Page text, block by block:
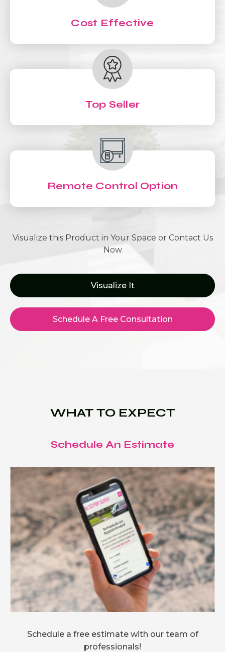
Cost Effective
Top Seller
Remote Control Option
Visualize this Product in Your Space or Contact Us
Now
Visualize It
Schedule A Free Consultation
WHAT TO EXPECT
Schedule An Estimate
Schedule a free estimate with our team of
professionals!